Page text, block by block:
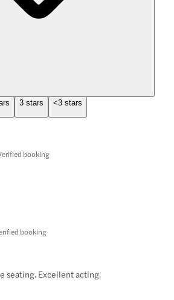
3 stars <3 stars
booking
booking
seating. Excellent acting.